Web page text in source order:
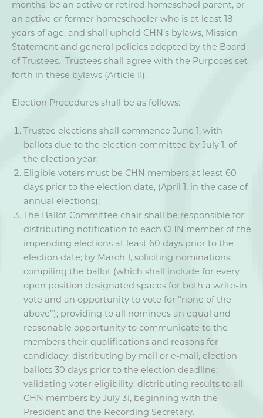
months, be an active or retired homeschool parent, or
an active or former homeschooler who is at least 18
years of age, and shall uphold CHN’s bylaws, Mission
Statement and general policies adopted by the Board
of Trustees. Trustees shall agree with the Purposes set
forth in these bylaws (Article II).
Election Procedures shall be as follows:
Trustee elections shall commence June 1, with
ballots due to the election committee by July 1, of
the election year;
Eligible voters must be CHN members at least 60
days prior to the election date, (April 1, in the case of
annual elections);
The Ballot Committee chair shall be responsible for:
distributing notification to each CHN member of the
impending elections at least 60 days prior to the
election date; by March 1, soliciting nominations;
compiling the ballot (which shall include for every
open position designated spaces for both a write-in
vote and an opportunity to vote for “none of the
above”); providing to all nominees an equal and
reasonable opportunity to communicate to the
members their qualifications and reasons for
candidacy; distributing by mail or e-mail, election
ballots 30 days prior to the election deadline;
validating voter eligibility; distributing results to all
CHN members by July 31, beginning with the
President and the Recording Secretary.